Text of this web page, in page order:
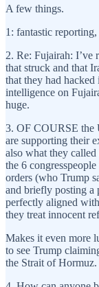
A few things.
1: fantastic
2. Re: Fujairah: I’ve
that struck and that
that they had
intelligence on
huge.
3. OF COURSE the
are supporting their
also what they
the 6
orders (who Trump
and briefly posting a
perfectly aligned
they treat innocent
Makes it even more
to see Trump
the Strait of Hormuz.